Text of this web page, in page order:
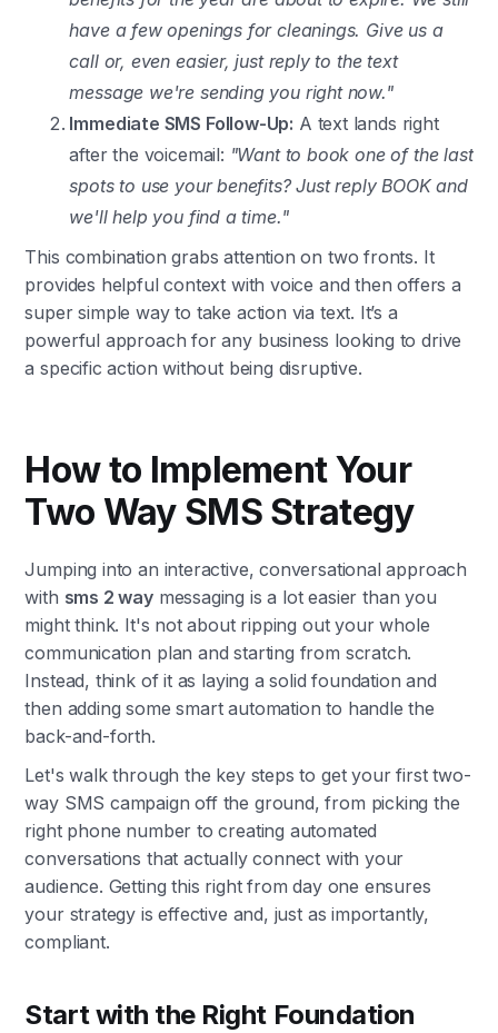
have a few openings for cleanings. Give us a
call or, even easier, just reply to the text
message we're sending you right now."
Immediate SMS Follow-Up: A text lands right
after the voicemail: "Want to book one of the last
spots to use your benefits? Just reply BOOK and
we'll help you find a time."
This combination grabs attention on two fronts. It
provides helpful context with voice and then offers a
super simple way to take action via text. It’s a
powerful approach for any business looking to drive
a specific action without being disruptive.
How to Implement Your
Two Way SMS Strategy
Jumping into an interactive, conversational approach
with sms 2 waymessaging is a lot easier than you
might think. It's not about ripping out your whole
communication plan and starting from scratch.
Instead, think of it as laying a solid foundation and
then adding some smart automation to handle the
back-and-forth.
Let's walk through the key steps to get your first two-
way SMS campaign off the ground, from picking the
right phone number to creating automated
conversations that actually connect with your
audience. Getting this right from day one ensures
your strategy is effective and, just as importantly,
compliant.
Start with the Right Foundation